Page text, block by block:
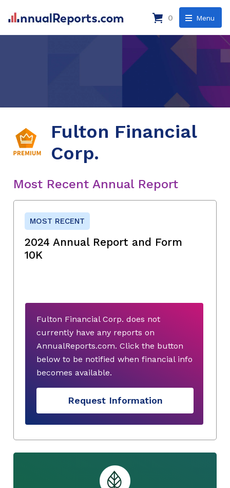
Menu
0
Fulton Financial
Corp.
Most Recent Annual Report
MOST RECENT
2024 Annual Report and Form
10K
Fulton Financial Corp. does not
currently have any reports on
AnnualReports.com. Click the button
below to be notified when financial info
becomes available.
Request Information